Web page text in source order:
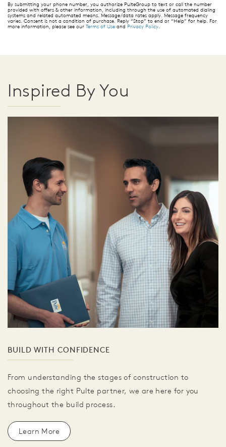
By submitting your phone number, you authorize PulteGroup to text or call the number
provided with offers & other information, including through the use of automated dialing
systems and related automated means. Message/data rates apply. Message frequency
varies. Consent is not a condition of purchase. Reply “Stop” to end or “Help” for help. For
more information, please see our Terms of Use and Privacy Policy.
Inspired By You
BUILD WITH CONFIDENCE
From understanding the stages of construction to
choosing the right Pulte partner, we are here for you
throughout the build process.
Learn More